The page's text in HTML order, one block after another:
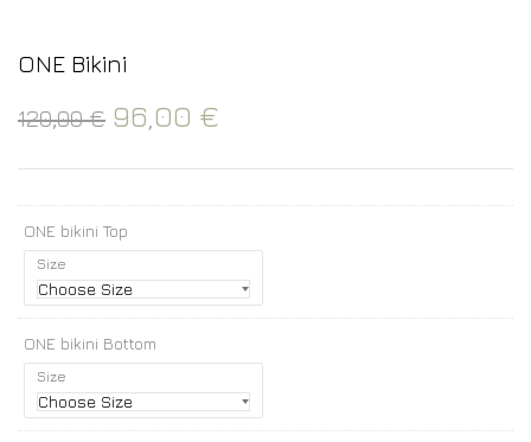
ONE Bikini
120,00€ 96,00 €
ONE bikini Top
Size
ONE bikini Bottom
Size